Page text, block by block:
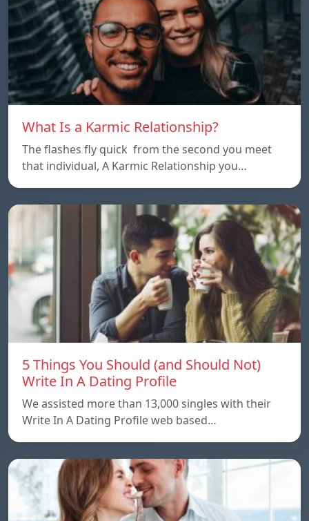
What Is a Karmic Relationship?
The flashes fly quick from the second you meet
that individual, A Karmic Relationship you…
5 Things You Should (and Should Not)
Write In A Dating Profile
We assisted more than 13,000 singles with their
Write In A Dating Profile web based…